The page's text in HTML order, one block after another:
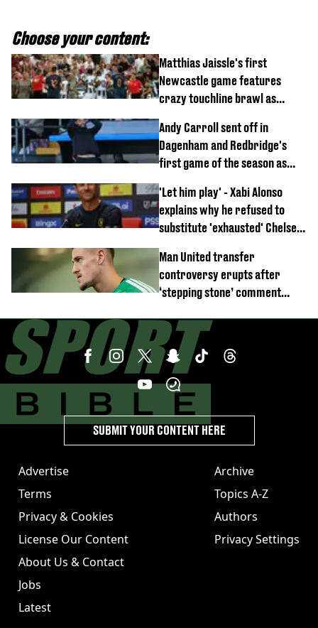
Choose your content:
Matthias Jaissle's first
Newcastle game features
crazy touchline brawl as
off
Andy Carroll sent off in
Dagenham and Redbridge's
first game of the season as
emerges
'Let him play' - Xabi Alonso
explains why he refused to
substitute 'exhausted' Chelsea
Man United transfer
controversy erupts after
‘stepping stone’ comment
Advertise
Terms
Privacy & Cookies
License Our Content
About Us & Contact
Jobs
Latest
Archive
Topics A-Z
Authors
Privacy Settings
SUBMIT YOUR CONTENT HERE